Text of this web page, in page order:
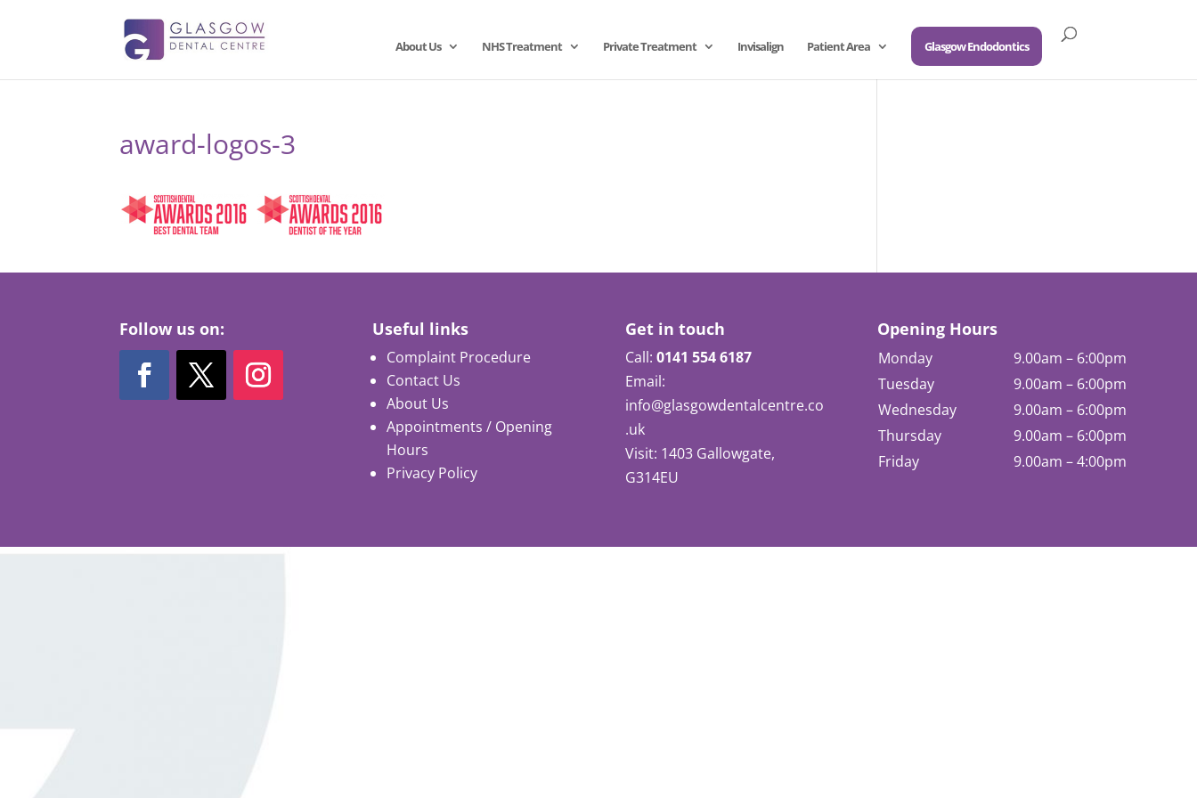
About Us NHS Treatment Private Treatment Invisalign Patient Area Glasgow Endodontics
award-logos-3
Follow us on: Useful links
Complaint Procedure
Contact Us
About Us
Appointments / Opening
Hours
Privacy Policy
Get in touch
Call: 0141 554 6187
Email:
info@glasgowdentalcentre.co
.uk
Visit: 1403 Gallowgate,
G314EU
Opening Hours
Monday
9.00am – 6:00pm
Tuesday
9.00am – 6:00pm
Wednesday
9.00am – 6:00pm
Thursday
9.00am – 6:00pm
Friday
9.00am – 4:00pm